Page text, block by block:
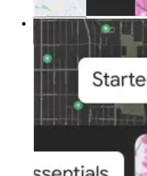
Resources
Resources
Development